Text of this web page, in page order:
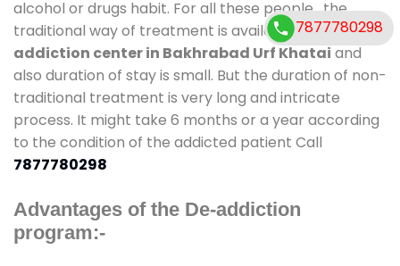
alcohol or drugs habit. For all these people , the
traditional way of treatment is available atde-
addiction center in Bakhrabad Urf Khatai and
also duration of stay is small. But the duration of non-
traditional treatment is very long and intricate
process. It might take 6 months or a year according
to the condition of the addicted patient Call
7877780298
Advantages of the De-addiction
program:-
7877780298